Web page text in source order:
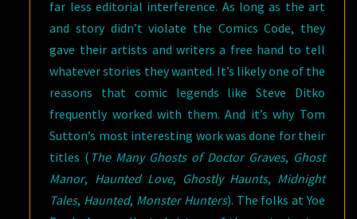
far less editorial interference. As long as the art
and story didn’t violate the Comics Code, they
gave their artists and writers a free hand to tell
whatever stories they wanted. It’s likely one of the
reasons that comic legends like Steve Ditko
frequently worked with them. And it’s why Tom
Sutton’s most interesting work was done for their
titles ( The Many Ghosts of Doctor Graves, Ghost
Manor, Haunted Love, Ghostly Haunts, Midnight
Tales, Haunted, Monster Hunters). The folks at Yoe